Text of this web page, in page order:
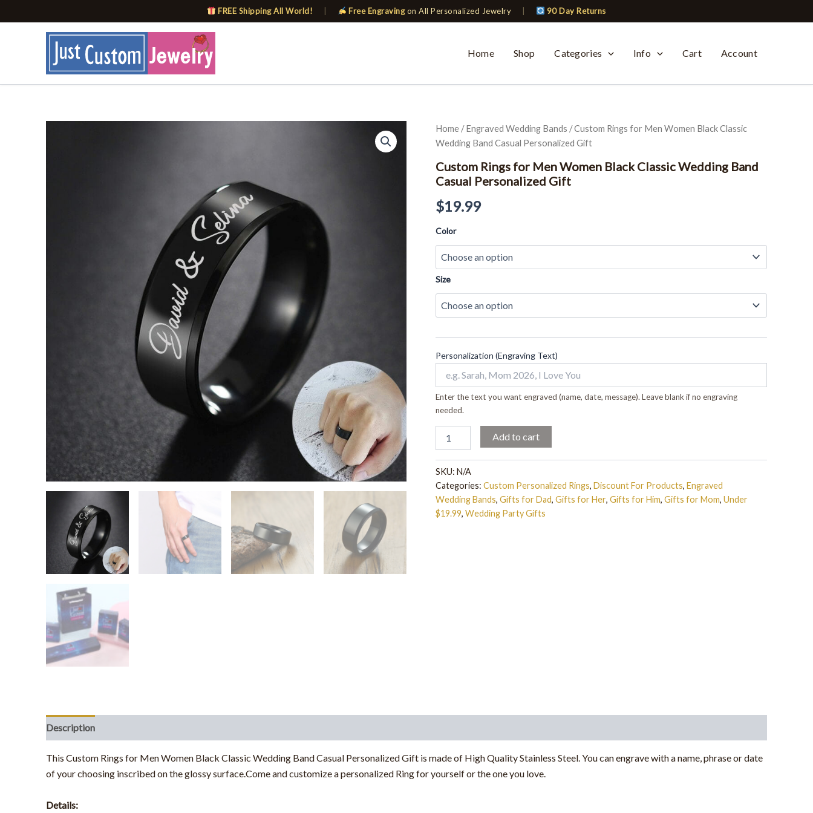
FREE Shipping All World! Free Engravingon All Personalized Jewelry 90 Day Returns
to
Home
Shop Categories Info Cart Account
Home/Engraved Wedding Bands / Custom Rings for Men Women Black Classic
Wedding Band Casual Personalized Gift
Custom Rings for Men Women Black Classic Wedding Band
Casual Personalized Gift
$19.99
Color
Size
Personalization (Engraving Text)
Enter the text you want engraved (name, date, message). Leave blank if no engraving
needed.
Custom
Rings
Men
Women
Black
Classic
Wedding
Casual
Personalized
Gift
quantity
Add to cart
SKU: N/A
Categories: Custom Personalized Rings, Discount For Products, Engraved
Wedding Bands, Gifts for Dad, Gifts for Her, Gifts for Him, Gifts for Mom, Under
$19.99, Wedding Party Gifts
Description
This Custom Rings for Men Women Black Classic Wedding Band Casual Personalized Gift is made of High Quality Stainless Steel. You can engrave with a name, phrase or date
of your choosing inscribed on the glossy surface.Come and customize a personalized Ring for yourself or the one you love.
Details: